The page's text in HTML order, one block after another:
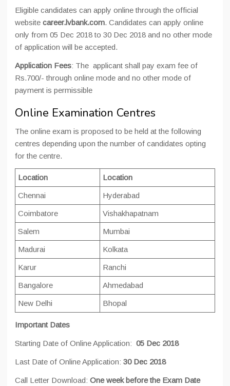
Eligible candidates can apply online through the official
website career.lvbank.com. Candidates can apply online
only from 05 Dec 2018 to 30 Dec 2018 and no other mode
of application will be accepted.
Application Fees: The applicant shall pay exam fee of
Rs.700/- through online mode and no other mode of
payment is permissible
Online Examination Centres
The online exam is proposed to be held at the following
centres depending upon the number of candidates opting
for the centre.
Location Location
Chennai Hyderabad
Coimbatore Vishakhapatnam
Salem Mumbai
Madurai Kolkata
Karur Ranchi
Bangalore Ahmedabad
New Delhi Bhopal
Important Dates
Starting Date of Online Application: 05 Dec 2018
Last Date of Online Application: 30 Dec 2018
Call Letter Download: One week before the Exam Date